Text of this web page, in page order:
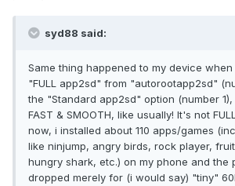
syd88 said:
Same thing happened to my device
"FULL app2sd" from "autorootapp2sd"
the "Standard app2sd" option (number 1),
FAST & SMOOTH, like usually! It's not
now, i installed about 110 apps/games
like ninjump, angry birds, rock player,
hungry shark, etc.) on my phone and the
dropped merely for (i would say) "tiny"